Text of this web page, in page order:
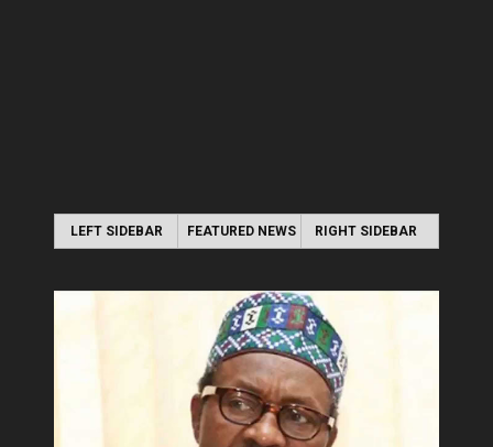
LEFT SIDEBAR FEATURED NEWS RIGHT SIDEBAR